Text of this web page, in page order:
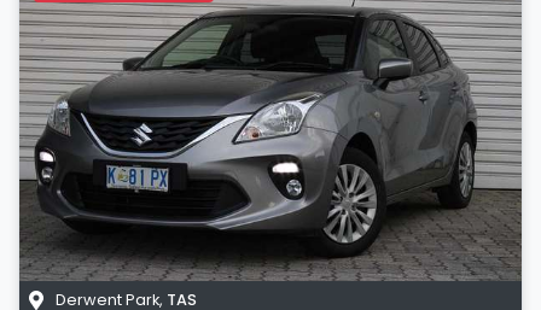
Derwent Park, TAS